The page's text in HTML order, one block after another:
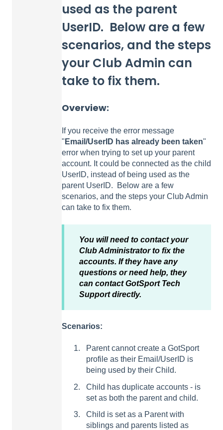
used as the parent
UserID. Below are a few
scenarios, and the steps
your Club Admin can
take to fix them.
Overview:
If you receive the error message
" Email/UserID has already been taken"
error when trying to set up your parent
account. It could be connected as the child
UserID, instead of being used as the
parent UserID. Below are a few
scenarios, and the steps your Club Admin
can take to fix them.
You will need to contact your
Club Administrator to fix the
accounts. If they have any
questions or need help, they
can contact GotSport Tech
Support directly.
Scenarios:
Parent cannot create a GotSport
profile as their Email/UserID is
being used by their Child.
Child has duplicate accounts - is
set as both the parent and child.
Child is set as a Parent with
siblings and parents listed as